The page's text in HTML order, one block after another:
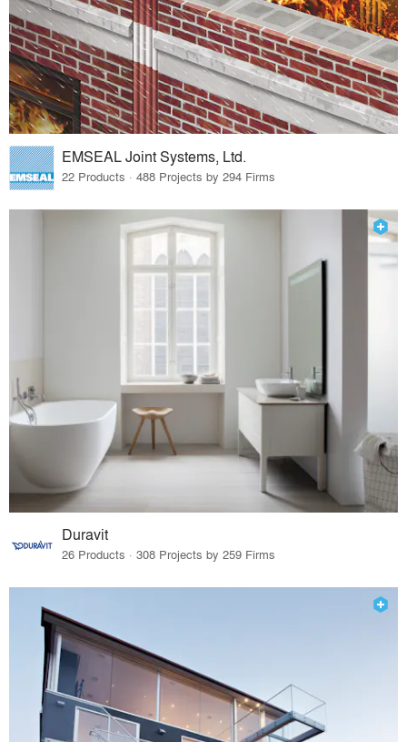
EMSEAL Joint Systems, Ltd.
22 Products · 488 Projects by 294 Firms
Duravit
26 Products · 308 Projects by 259 Firms